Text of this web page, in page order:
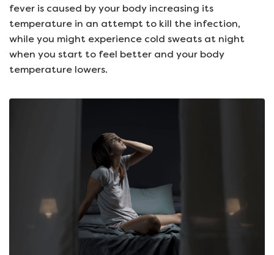
fever is caused by your body increasing its
temperature in an attempt to kill the infection,
while you might experience cold sweats at night
when you start to feel better and your body
temperature lowers.